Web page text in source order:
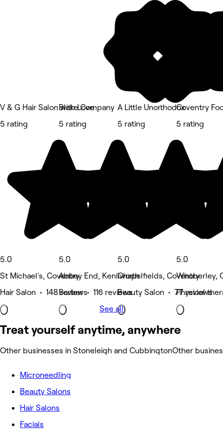
V & G Hair Salon with Love
5 rating
5.0
St Michael's, Coventry
Hair Salon • 148 reviews
Blake Company
5 rating
5.0
Abbey End, Kenilworth
Barber • 116 reviews
A Little Unorthodox
5 rating
5.0
Chapelfields, Coventry
Beauty Salon • 77 reviews
Coventry
5 rating
5.0
Whoberley,
Physical
See all
Treat yourself anytime, anywhere
Other businesses in Stoneleigh and CubbingtonOther
Microneedling
Beauty Salons
Hair Salons
Facials